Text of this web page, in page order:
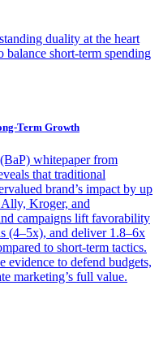
duality at the heart
balance short-term spending
Term Growth
whitepaper from
that traditional
brand’s impact by up
Kroger, and
campaigns lift favorability
(4–5x), and deliver 1.8–6x
to short-term tactics.
to defend budgets,
marketing’s full value.